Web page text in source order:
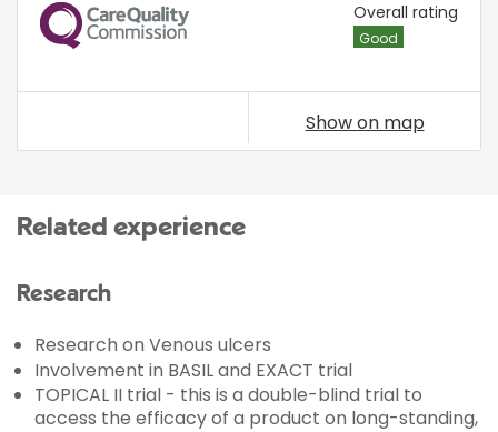
CQC Overall rating
Good
Show on map
Related experience
Research
Research on Venous ulcers
Involvement in BASIL and EXACT trial
TOPICAL II trial - this is a double-blind trial to
access the efficacy of a product on long-standing,